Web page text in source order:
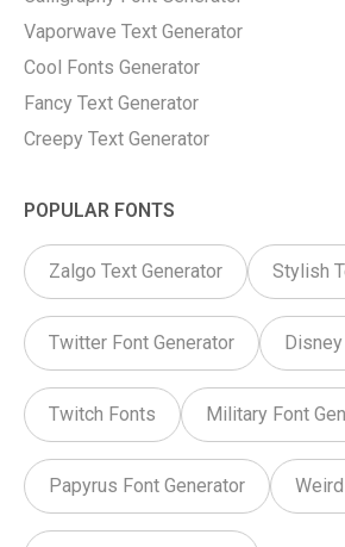
Vaporwave Text Generator
Cool Fonts Generator
Fancy Text Generator
Creepy Text Generator
POPULAR FONTS
Zalgo Text Generator Stylish
Twitter Font Generator
Twitch Fonts Military Font
Papyrus Font Generator